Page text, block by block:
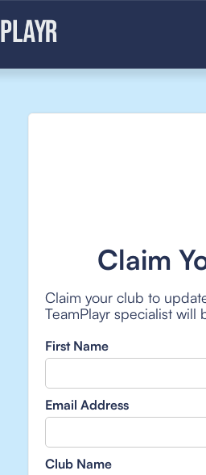
Claim
Claim your club to
TeamPlayr specialist
First Name
Email Address
Club Name